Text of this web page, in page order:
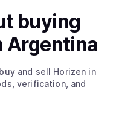
buying
Argentina
and sell Horizen in
verification, and